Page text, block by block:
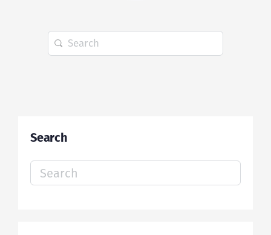
Search
for:
Search
Search
for: